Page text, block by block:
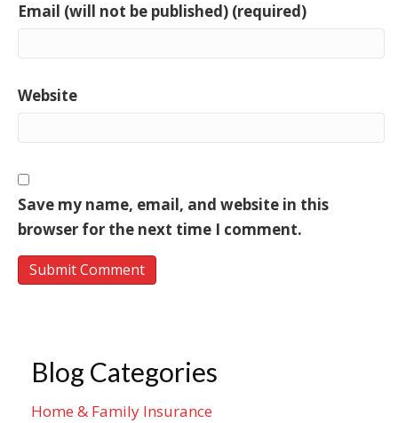
Email (will not be published) (required)
Website
Save my name, email, and website in this
browser for the next time I comment.
Blog Categories
Home & Family Insurance